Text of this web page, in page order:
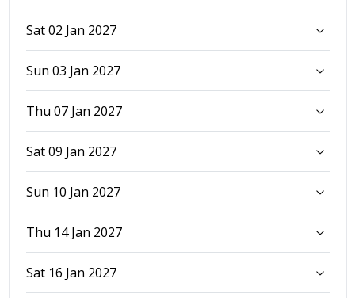
Sat 02 Jan 2027
Sun 03 Jan 2027
Thu 07 Jan 2027
Sat 09 Jan 2027
Sun 10 Jan 2027
Thu 14 Jan 2027
Sat 16 Jan 2027